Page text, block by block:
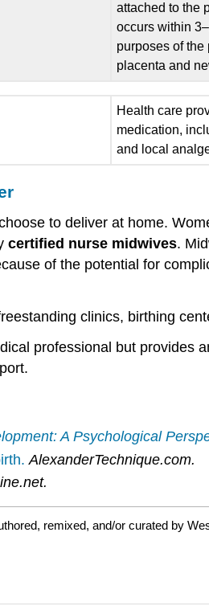
attached to the
occurs within
purposes of
placenta and
Health care
medication,
and local
to deliver at home.
certified nurse midwives.
of the potential for
clinics, birthing
professional but provides
A Psychological
AlexanderTechnique.com.
remixed, and/or curated by